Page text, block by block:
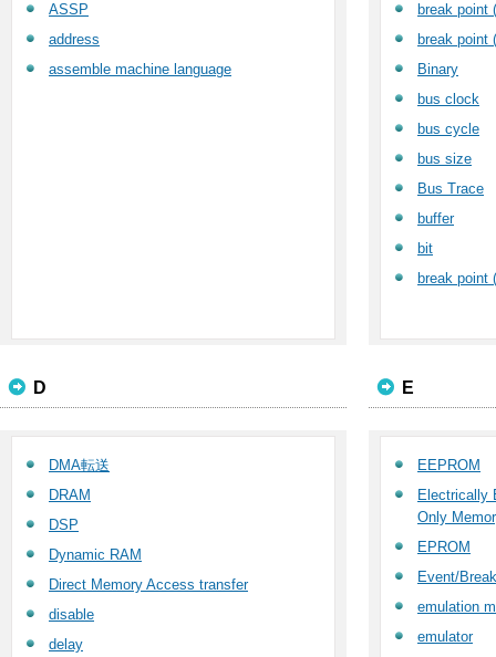
ASSP
address
assemble machine language
break point
break point
Binary
bus clock
bus cycle
bus size
Bus Trace
buffer
bit
break point
D
DMA転送
DRAM
DSP
Dynamic RAM
Direct Memory Access transfer
disable
delay
E
EEPROM
Electrically
Only
EPROM
Event/
emulation
emulator